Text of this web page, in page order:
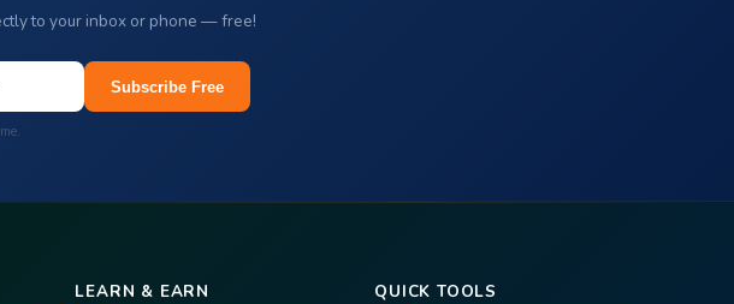
to your inbox or phone — free!
Subscribe Free
LEARN & EARN QUICK TOOLS